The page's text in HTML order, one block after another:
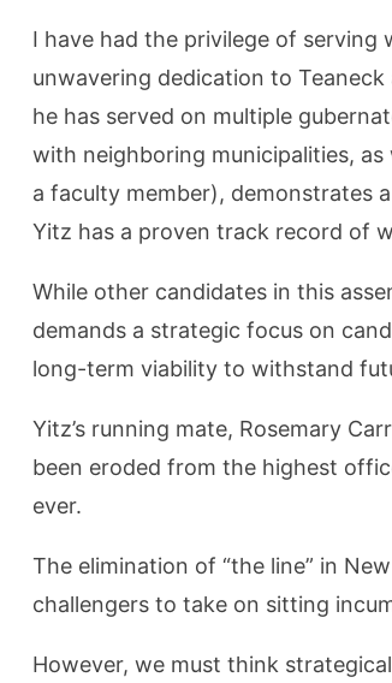
I have had the privilege of
unwavering dedication to
he has served on multiple
with neighboring municipalities,
a faculty member), demonstrates
Yitz has a proven track record of
While other candidates in this
demands a strategic focus on
long-term viability to withstand
Yitz’s running mate, Rosemary
been eroded from the highest
ever.
The elimination of “the line” in
challengers to take on sitting
However, we must think